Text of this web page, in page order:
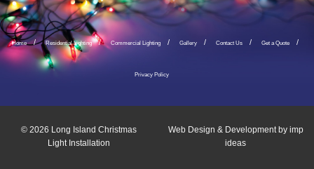
Home Residential Lighting Commercial Lighting Gallery Contact Us Get a Quote
Privacy Policy
© 2026 Long Island Christmas
Light Installation
Web Design & Development by imp
ideas